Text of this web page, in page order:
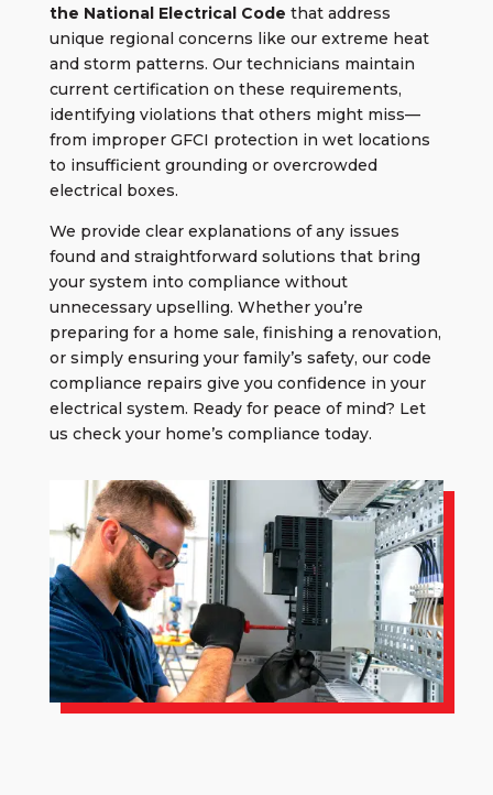
the National Electrical Code that address
unique regional concerns like our extreme heat
and storm patterns. Our technicians maintain
current certification on these requirements,
identifying violations that others might miss—
from improper GFCI protection in wet locations
to insufficient grounding or overcrowded
electrical boxes.
We provide clear explanations of any issues
found and straightforward solutions that bring
your system into compliance without
unnecessary upselling. Whether you’re
preparing for a home sale, finishing a renovation,
or simply ensuring your family’s safety, our code
compliance repairs give you confidence in your
electrical system. Ready for peace of mind? Let
us check your home’s compliance today.